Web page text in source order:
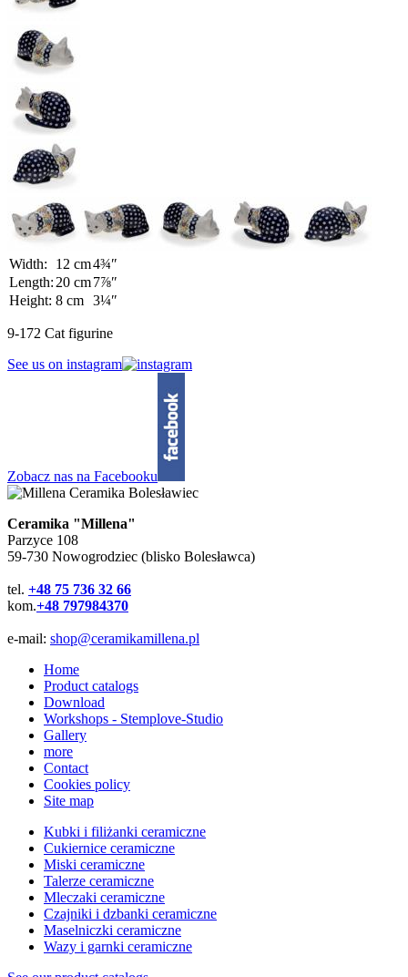
Width: 12 cm4¾″
Length: 20 cm7⅞″
Height: 8 cm 3¼″
9-172 Cat figurine
See us on instagram
Zobacz nas na Facebooku
Ceramika "Millena"
Parzyce 108
59-730 Nowogrodziec (blisko Bolesławca)
tel. +48 75 736 32 66
kom.+48 797984370
e-mail: shop@ceramikamillena.pl
Home
Product catalogs
Download
Workshops - Stemplove-Studio
Gallery
more
Contact
Cookies policy
Site map
Kubki i filiżanki ceramiczne
Cukiernice ceramiczne
Miski ceramiczne
Talerze ceramiczne
Mleczaki ceramiczne
Czajniki i dzbanki ceramiczne
Maselniczki ceramiczne
Wazy i garnki ceramiczne